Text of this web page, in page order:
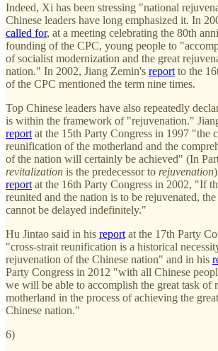
Indeed, Xi has been stressing "national
Chinese leaders have long emphasized it. In
called for, at a meeting celebrating the 80th
founding of the CPC, young people to
of socialist modernization and the great
nation." In 2002, Jiang Zemin's report to the
of the CPC mentioned the term nine times.
Top Chinese leaders have also repeatedly
is within the framework of "rejuvenation."
report at the 15th Party Congress in 1997 "the
reunification of the motherland and the
of the nation will certainly be achieved" (In
revitalization is the predecessor to rejuvenation
report at the 16th Party Congress in 2002, "If
reunited and the nation is to be rejuvenated,
cannot be delayed indefinitely."
Hu Jintao said in his report at the 17th Party
"cross-strait reunification is a historical
rejuvenation of the Chinese nation" and in his
Party Congress in 2012 "with all Chinese
we will be able to accomplish the great task of
motherland in the process of achieving the
Chinese nation."
6)